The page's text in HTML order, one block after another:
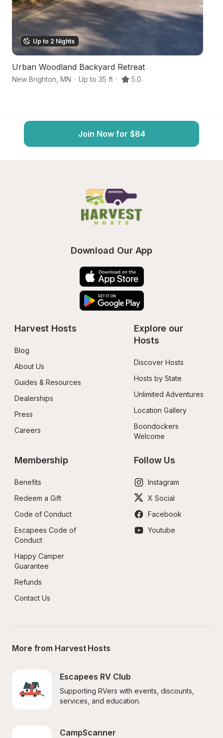
Up to 2 Nights
Urban Woodland Backyard Retreat
New Brighton MN · Up to 35 ft · 5.0
Join Now for $84
Download Our App
Harvest Hosts
Blog
About Us
Guides & Resources
Dealerships
Press
Careers
Explore our
Hosts
Discover Hosts
Hosts by State
Unlimited Adventures
Location Gallery
Boondockers
Welcome
Membership
Benefits
Redeem a Gift
Code of Conduct
Escapees Code of
Conduct
Happy Camper
Guarantee
Refunds
Contact Us
Follow Us
Instagram
X Social
Facebook
Youtube
More from Harvest Hosts
Escapees RV Club
Supporting RVers with events, discounts,
services, and education.
CampScanner